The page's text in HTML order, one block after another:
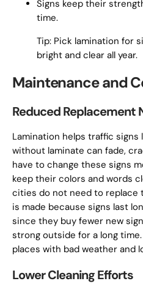
Signs keep their
time.
Tip: Pick lamination for
bright and clear all year.
Maintenance and
Reduced Replacement
Lamination helps traffic signs
without laminate can fade,
have to change these signs
keep their colors and words
cities do not need to replace
is made because signs last
since they buy fewer new
strong outside for a long
places with bad weather and
Lower Cleaning Efforts